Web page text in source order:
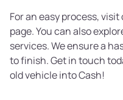
For an easy process, visit
page. You can also
services. We ensure a
to finish. Get in touch
old vehicle into Cash!